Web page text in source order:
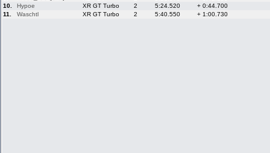
Racers &
Hosts online
10.
Hypoe XR GT Turbo 2 5:24.520 + 0:44.700
11.
Waschtl XR GT Turbo 2 5:40.550 + 1:00.730
LFS Forums